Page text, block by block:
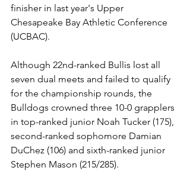
finisher in last year's Upper
Chesapeake Bay Athletic Conference
(UCBAC).
Although 22nd-ranked Bullis lost all
seven dual meets and failed to qualify
for the championship rounds, the
Bulldogs crowned three 10-0 grapplers
in top-ranked junior Noah Tucker (175),
second-ranked sophomore Damian
DuChez (106) and sixth-ranked junior
Stephen Mason (215/285).